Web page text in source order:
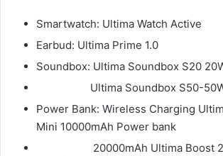
Smartwatch: Ultima Watch Active
Earbud: Ultima Prime 1.0
Soundbox: Ultima Soundbox S20
Ultima Soundbox S50-
Power Bank: Wireless Charging
Mini 10000mAh Power bank
20000mAh Ultima Boost